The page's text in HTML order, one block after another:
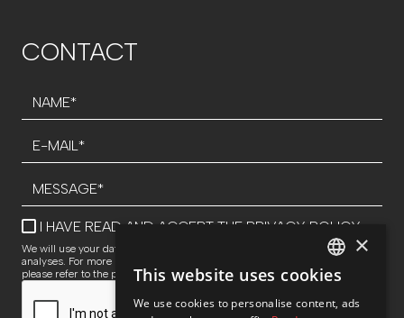
CONTACT
I HAVE READ AND ACCEPT THE PRIVACY POLICY
We will use your data to respond to inquiries and perform statistical
analyses. For more information about data processing and your rights,
please refer to the privacy policy.
SPANISH
×
This website uses cookies
We use cookies to personalise content, ads